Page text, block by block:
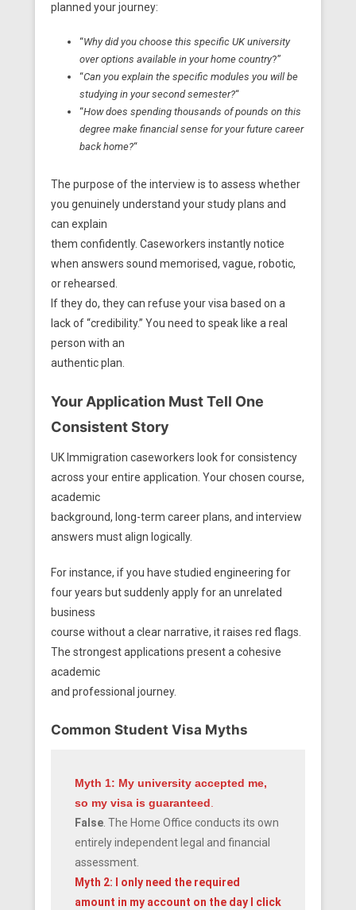
planned your journey:
“Why did you choose this specific UK university
over options available in your home country?”
“Can you explain the specific modules you will be
studying in your second semester?“
“How does spending thousands of pounds on this
degree make financial sense for your future career
back home?“
The purpose of the interview is to assess whether
you genuinely understand your study plans and
can explain
them confidently. Caseworkers instantly notice
when answers sound memorised, vague, robotic,
or rehearsed.
If they do, they can refuse your visa based on a
lack of “credibility.” You need to speak like a real
person with an
authentic plan.
Your Application Must Tell One
Consistent Story
UK Immigration caseworkers look for consistency
across your entire application. Your chosen course,
academic
background, long-term career plans, and interview
answers must align logically.
For instance, if you have studied engineering for
four years but suddenly apply for an unrelated
business
course without a clear narrative, it raises red flags.
The strongest applications present a cohesive
academic
and professional journey.
Common Student Visa Myths
Myth 1: My university accepted me,
so my visa is guaranteed
False . The Home Office conducts its own
entirely independent legal and financial
assessment.
Myth 2: I only need the required
amount in my account on the day I click